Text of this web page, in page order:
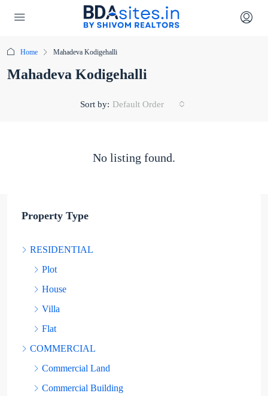
Home Mahadeva Kodigehalli
Mahadeva Kodigehalli
Sort by: Default Order
No listing found.
Property Type
RESIDENTIAL
Plot
House
Villa
Flat
COMMERCIAL
Commercial Land
Commercial Building